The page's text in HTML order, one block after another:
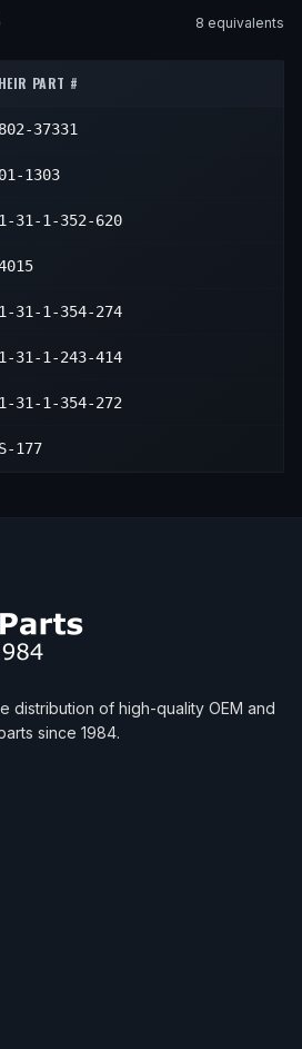
8 equivalents
PART #
37331
1303
31-1-352-620
31-1-354-274
31-1-243-414
31-1-354-272
177
distribution of high-quality OEM and
since 1984.